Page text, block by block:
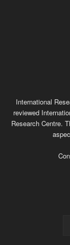
International
reviewed
Research Centre.